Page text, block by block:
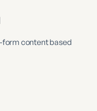
form content based